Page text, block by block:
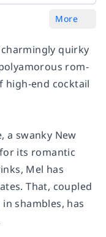
More
quirky
rom-
high-end cocktail
a swanky New
its romantic
Mel has
That, coupled
shambles, has